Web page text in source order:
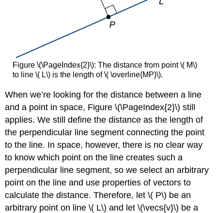
Figure \(\PageIndex{2}\): The distance from point \( M\)
to line \( L\) is the length of \( \overline{MP}\).
When we’re looking for the distance between a line
and a point in space, Figure \(\PageIndex{2}\) still
applies. We still define the distance as the length of
the perpendicular line segment connecting the point
to the line. In space, however, there is no clear way
to know which point on the line creates such a
perpendicular line segment, so we select an arbitrary
point on the line and use properties of vectors to
calculate the distance. Therefore, let \( P\) be an
arbitrary point on line \( L\) and let \(\vecs{v}\) be a